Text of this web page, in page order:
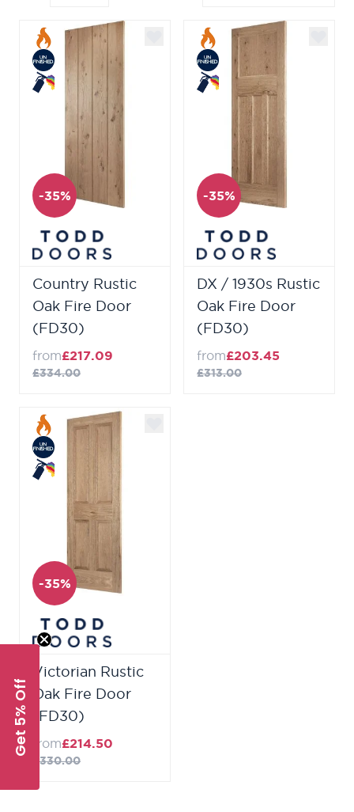
-35%
Country Rustic
Oak Fire Door
(FD30)
from£217.09
£334.00
-35%
DX / 1930s Rustic
Oak Fire Door
(FD30)
from£203.45
£313.00
-35%
Victorian Rustic
Oak Fire Door
(FD30)
from£214.50
£330.00
Get 5% Off